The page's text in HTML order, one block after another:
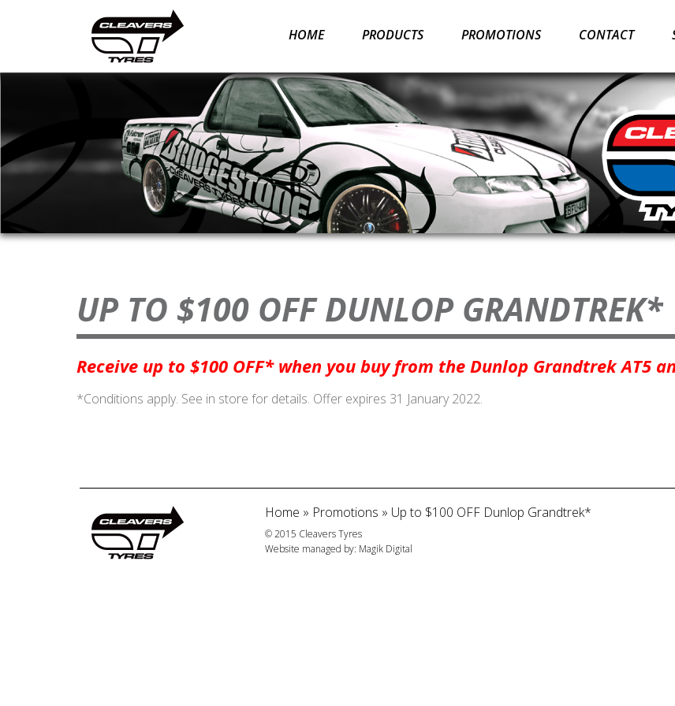
HOME PRODUCTS PROMOTIONS CONTACT
UP TO $100 OFF DUNLOP GRANDTREK*
Receive up to $100 OFF* when you buy from the Dunlop Grandtrek AT5
*Conditions apply. See in store for details. Offer expires 31 January 2022.
Home » Promotions » Up to $100 OFF Dunlop Grandtrek*
© 2015 Cleavers Tyres
Website managed by: Magik Digital